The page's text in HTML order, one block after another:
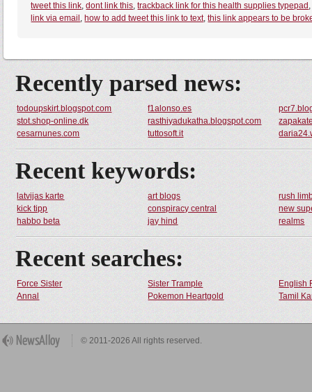
tweet this link,dont link this,trackback link for this health supplies typepad
link via email , how to add tweet this link to text,this link appears to be
Recently parsed news:
todoupskirt.blogspot.com f1alonso.es
stot.shop-online.dk
rasthiyadukatha.blogspot.com
cesarnunes.com
tuttosoft.it
Recent keywords:
latvijas karte art blogs
rush
kick tipp
conspiracy central
new
habbo beta
jay hind realms
Recent searches:
Force Sister Sister Trample
English
Annal
Pokemon Heartgold Tamil
© 2011-2026 All rights reserved.